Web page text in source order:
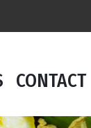
CONTACT